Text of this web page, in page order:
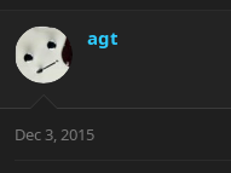
agt
Dec 3, 2015